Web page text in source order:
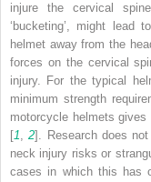
injure the cervical
‘bucketing’, might
helmet away from the
forces on the cervical
injury. For the typical
minimum strength
motorcycle helmets
[1,2]. Research does
neck injury risks or
cases in which this has